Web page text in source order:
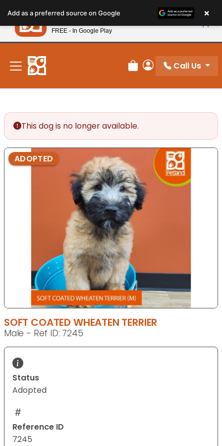
note:
This
website
includes
accessibility
system.
New! Subscribe and Save 10%
Review Order
My Account
Call Us
This dog is no longer available.
ADOPTED
SOFT COATED WHEATEN TERRIER
Male - Ref ID: 7245
Status
Adopted
Reference ID
7245
Add as a preferred source on Google ×
Petland
FREE - In Google Play